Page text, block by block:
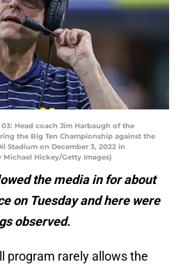
03: Head coach Jim Harbaugh of the
the Big Ten Championship against the
Stadium on December 3, 2022 in
Hickey/Getty Images)
the media in for about
on Tuesday and here were
observed.
program rarely allows the